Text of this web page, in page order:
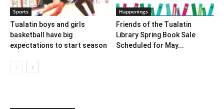
Sports
Tualatin boys and girls
basketball have big
expectations to start season
Happenings
Friends of the Tualatin
Library Spring Book Sale
Scheduled for May...